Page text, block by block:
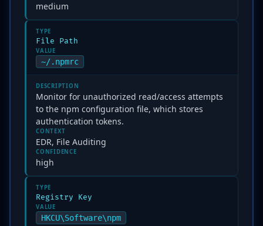
medium
TYPE
File Path
VALUE
~/.npmrc
DESCRIPTION
Monitor for unauthorized read/access attempts
to the npm configuration file, which stores
authentication tokens.
CONTEXT
EDR, File Auditing
CONFIDENCE
high
TYPE
Registry Key
VALUE
HKCU\Software\npm